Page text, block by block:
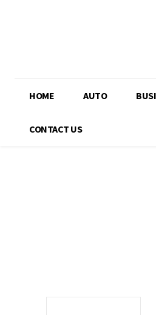
HOME AUTO
CONTACT US